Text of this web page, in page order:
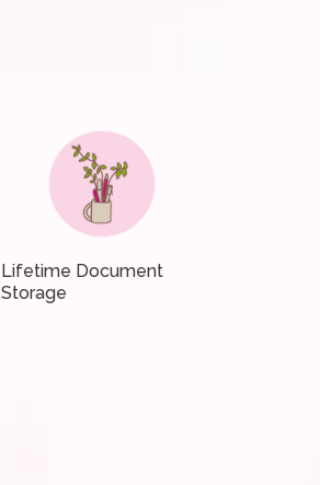
Lifetime Document
Storage